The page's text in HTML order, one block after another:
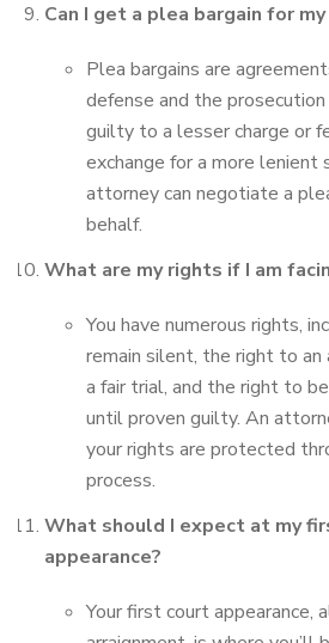
Can I get a plea bargain for
Plea bargains are
defense and the
guilty to a lesser charge or
exchange for a more lenient
attorney can negotiate a
behalf.
What are my rights if I am
You have numerous rights,
remain silent, the right to
a fair trial, and the right to
until proven guilty. An
your rights are protected
process.
What should I expect at my
appearance?
Your first court appearance,